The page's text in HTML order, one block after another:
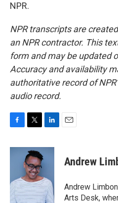
NPR.
NPR transcripts are
an NPR contractor. This
form and may be updated
Accuracy and availability
authoritative record of
audio record.
c
o
k
i
t
t
e
r
n
d
I
n
Andrew
Andrew
Arts Desk,